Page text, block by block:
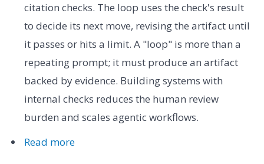
citation checks. The loop uses the check's result
to decide its next move, revising the artifact until
it passes or hits a limit. A "loop" is more than a
repeating prompt; it must produce an artifact
backed by evidence. Building systems with
internal checks reduces the human review
burden and scales agentic workflows.
Read more